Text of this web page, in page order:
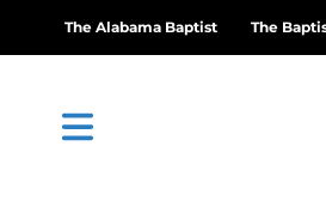
The Alabama Baptist The